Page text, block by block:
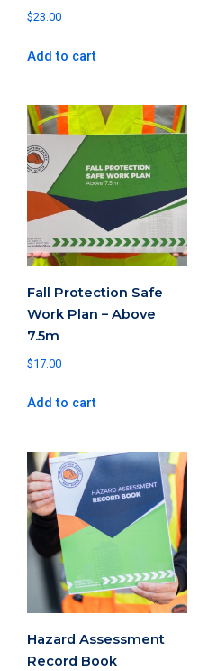
$23.00
Add to cart
Fall Protection Safe
Work Plan – Above
7.5m
$17.00
Add to cart
Hazard Assessment
Record Book